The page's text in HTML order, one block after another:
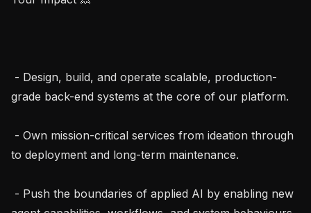
grade back-end systems at the core of our platform.
to deployment and long-term maintenance.